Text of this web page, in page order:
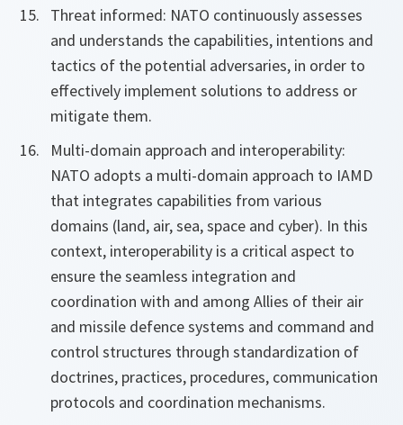
Threat informed: NATO continuously assesses
and understands the capabilities, intentions and
tactics of the potential adversaries, in order to
effectively implement solutions to address or
mitigate them.
Multi-domain approach and interoperability:
NATO adopts a multi-domain approach to IAMD
that integrates capabilities from various
domains (land, air, sea, space and cyber). In this
context, interoperability is a critical aspect to
ensure the seamless integration and
coordination with and among Allies of their air
and missile defence systems and command and
control structures through standardization of
doctrines, practices, procedures, communication
protocols and coordination mechanisms.